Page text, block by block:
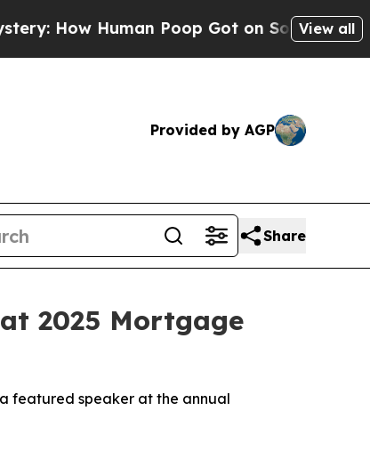
Human Poop Got on So Much Lettuce
View all
Provided by AGP
Share
2025 Mortgage
featured speaker at the annual